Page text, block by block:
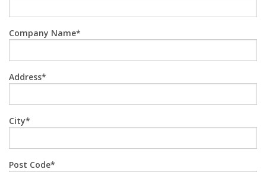
Company Name
Address
City
Post Code